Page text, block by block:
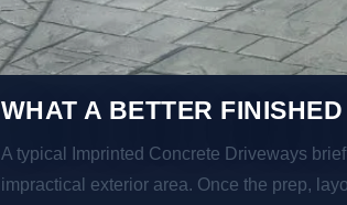
WHAT A BETTER
A typical Imprinted Concrete Driveways
impractical exterior area. Once the prep,